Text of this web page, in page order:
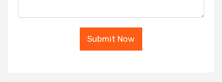
Submit Now